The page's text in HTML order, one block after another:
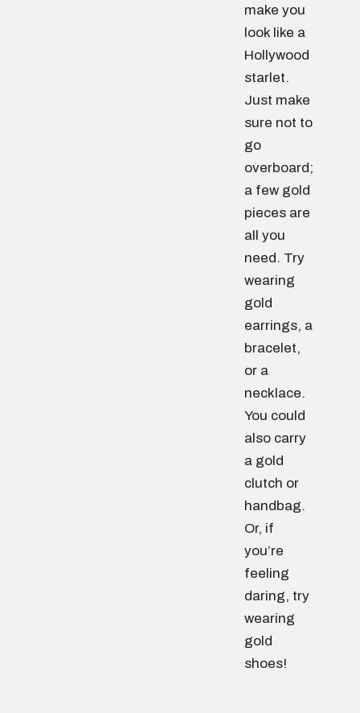
make you
look like a
Hollywood
starlet.
Just make
sure not to
go
overboard;
a few gold
pieces are
all you
need. Try
wearing
gold
earrings, a
bracelet,
or a
necklace.
You could
also carry
a gold
clutch or
handbag.
Or, if
you’re
feeling
daring, try
wearing
gold
shoes!